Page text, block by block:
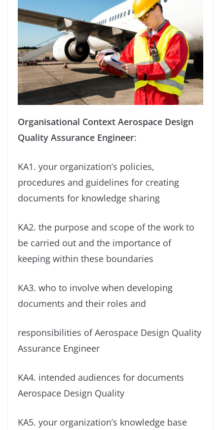
Organisational Context Aerospace Design
Quality Assurance Engineer:
KA1. your organization’s policies,
procedures and guidelines for creating
documents for knowledge sharing
KA2. the purpose and scope of the work to
be carried out and the importance of
keeping within these boundaries
KA3. who to involve when developing
documents and their roles and
responsibilities of Aerospace Design Quality
Assurance Engineer
KA4. intended audiences for documents
Aerospace Design Quality
KA5. your organization’s knowledge base